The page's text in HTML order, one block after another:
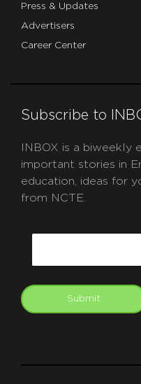
Press & Updates
Advertisers
Career Center
Subscribe to
INBOX is a
important stories in
education, ideas for
from NCTE.
Submit